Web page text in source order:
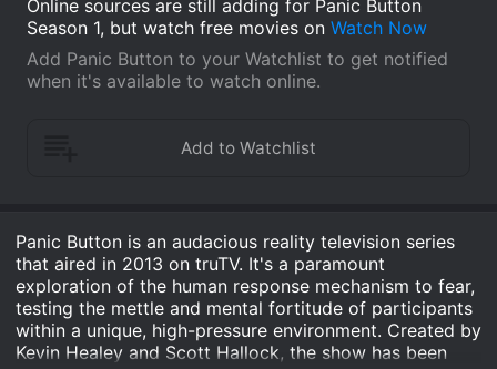
Online sources are still adding for Panic Button
Season 1, but watch free movies on Watch Now
Add Panic Button to your Watchlist to get notified
when it's available to watch online.
Panic Button is an audacious reality television series
that aired in 2013 on truTV. It's a paramount
exploration of the human response mechanism to fear,
testing the mettle and mental fortitude of participants
within a unique, high-pressure environment. Created by
Kevin Healey and Scott Hallock, the show has been